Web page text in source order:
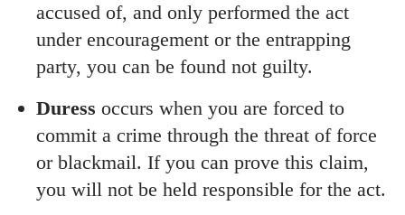
accused of, and only performed the act
under encouragement or the entrapping
party, you can be found not guilty.
Duress occurs when you are forced to
commit a crime through the threat of force
or blackmail. If you can prove this claim,
you will not be held responsible for the act.